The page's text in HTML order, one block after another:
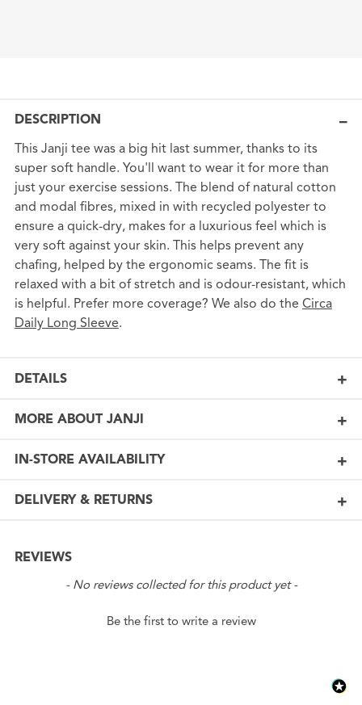
DESCRIPTION
This Janji tee was a big hit last summer, thanks to its
super soft handle. You'll want to wear it for more than
just your exercise sessions. The blend of natural cotton
and modal fibres, mixed in with recycled polyester to
ensure a quick-dry, makes for a luxurious feel which is
very soft against your skin. This helps prevent any
chafing, helped by the ergonomic seams. The fit is
relaxed with a bit of stretch and is odour-resistant, which
is helpful. Prefer more coverage? We also do the Circa
Daily Long Sleeve.
DETAILS
MORE ABOUT JANJI
IN-STORE AVAILABILITY
DELIVERY & RETURNS
REVIEWS
- No reviews collected for this product yet -
Be the first to write a review
New content loaded